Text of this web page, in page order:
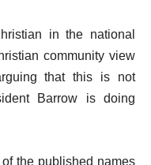
in the national
community view
that this is not
Barrow is doing
the published names